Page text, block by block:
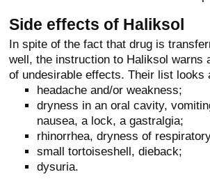
Side effects of Haliksol
In spite of the fact that drug is
well, the instruction to Haliksol warns
of undesirable effects. Their list looks
headache and/or weakness;
dryness in an oral cavity,
nausea, a lock, a gastralgia;
rhinorrhea, dryness of
small tortoiseshell, dieback;
dysuria.